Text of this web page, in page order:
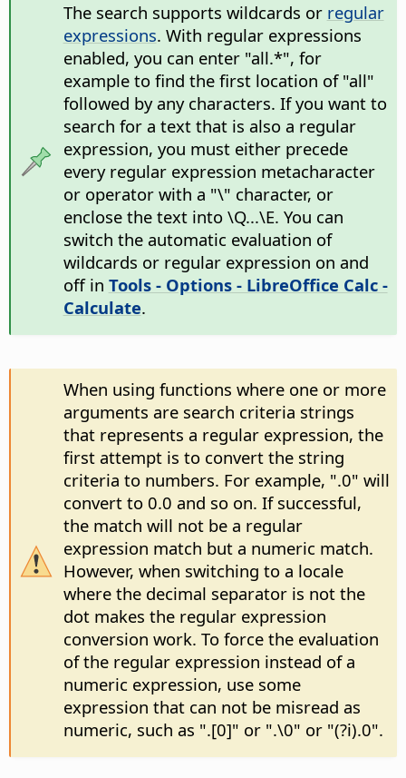
The search supports wildcards or regular
expressions. With regular expressions
enabled, you can enter "all.*", for
example to find the first location of "all"
followed by any characters. If you want to
search for a text that is also a regular
expression, you must either precede
every regular expression metacharacter
or operator with a "\" character, or
enclose the text into \Q...\E. You can
switch the automatic evaluation of
wildcards or regular expression on and
off in Tools - Options- LibreOffice Calc -
Calculate.
When using functions where one or more
arguments are search criteria strings
that represents a regular expression, the
first attempt is to convert the string
criteria to numbers. For example, ".0" will
convert to 0.0 and so on. If successful,
the match will not be a regular
expression match but a numeric match.
However, when switching to a locale
where the decimal separator is not the
dot makes the regular expression
conversion work. To force the evaluation
of the regular expression instead of a
numeric expression, use some
expression that can not be misread as
numeric, such as ".[0]" or ".\0" or "(?i).0".